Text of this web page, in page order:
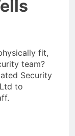
fit,
team?
Security
to